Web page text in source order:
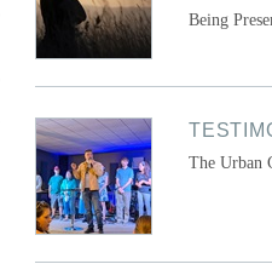
Being
The Urban